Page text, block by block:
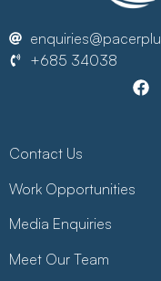
+685 34038
Contact Us
Work Opportunities
Media Enquiries
Meet Our Team